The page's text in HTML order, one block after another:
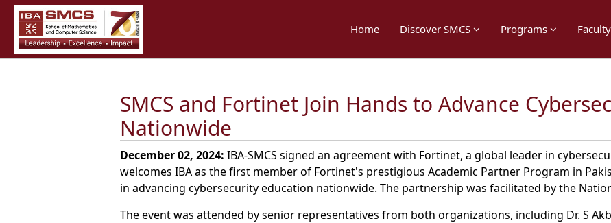
Home Discover SMCS Programs Faculty
SMCS and Fortinet Join Hands to Advance
Nationwide
December 02, 2024: IBA-SMCS signed an agreement with Fortinet, a global leader in
welcomes IBA as the first member of Fortinet's prestigious Academic Partner Program in
in advancing cybersecurity education nationwide. The partnership was facilitated by the
The event was attended by senior representatives from both organizations, including Dr. S